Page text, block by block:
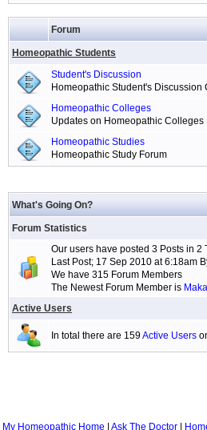
Forum
Homeopathic Students
Student's Discussion
Homeopathic Student's Discussion
Homeopathic Colleges
Updates on Homeopathic Colleges
Homeopathic Studies
Homeopathic Study Forum
What's Going On?
Forum Statistics
Our users have posted 3 Posts in 2
Last Post; 17 Sep 2010 at 6:18am
We have 315 Forum Members
The Newest Forum Member is
Active Users
In total there are 159Active Users
My Homeopathic Home Ask The Doctor